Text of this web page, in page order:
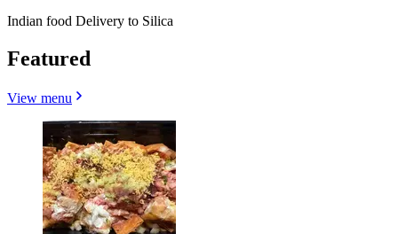
Indian food Delivery to Silica
Featured
View menu